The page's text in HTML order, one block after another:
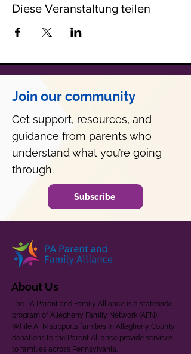
Diese Veranstaltung teilen
Join our community
Get support, resources, and
guidance from parents who
understand what you’re going
through.
Subscribe
About Us
The PA Parent and Family Alliance is a statewide
program of Allegheny Family Network (AFN).
While AFN supports families in Allegheny County,
donations to the Parent Alliance provide services
to families across Pennsylvania.